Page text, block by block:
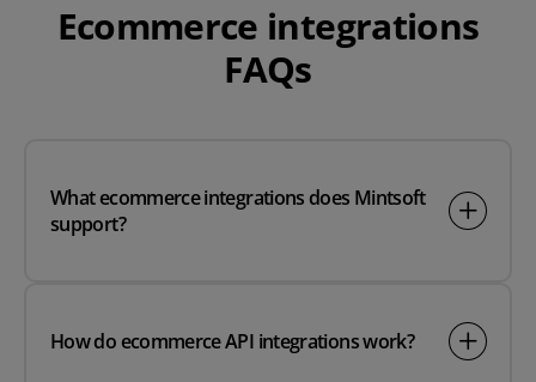
Ecommerce integrations
FAQs
What ecommerce integrations does Mintsoft
support?
How do ecommerce API integrations work?